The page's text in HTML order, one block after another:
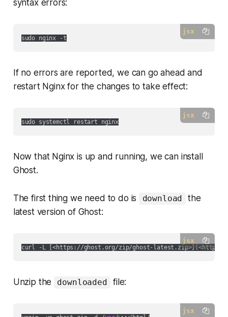
syntax errors:
jsx
If no errors are reported, we can go ahead and
restart Nginx for the changes to take effect:
jsx
sudo systemctl restart nginx
Now that Nginx is up and running, we can install
Ghost.
The first thing we need to do is download
the
latest version of Ghost:
jsx
curl -L [<https://ghost.org/zip/ghost-latest.zip>](
Unzip the downloaded file:
jsx